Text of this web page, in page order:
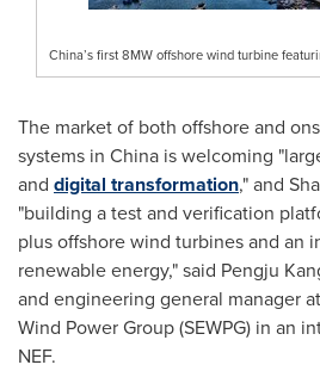
China’s first 8MW offshore wind turbine
The market of both offshore and
systems in China is welcoming
and digital transformation," and
"building a test and verification
plus offshore wind turbines and an
renewable energy," said Pengju
and engineering general manager
Wind Power Group (SEWPG) in an
NEF.